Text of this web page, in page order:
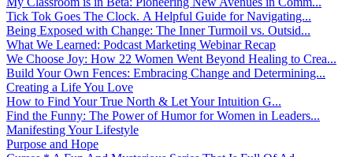
Tick Tok Goes The Clock. A Helpful Guide for Navigating...
Being Exposed with Change: The Inner Turmoil vs. Outsid...
What We Learned: Podcast Marketing Webinar Recap
We Choose Joy: How 22 Women Went Beyond Healing to Crea...
Build Your Own Fences: Embracing Change and Determining...
Creating a Life You Love
How to Find Your True North & Let Your Intuition G...
Find the Funny: The Power of Humor for Women in Leaders...
Manifesting Your Lifestyle
Purpose and Hope